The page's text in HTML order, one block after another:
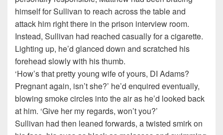
himself for Sullivan to reach across the table and
attack him right there in the prison interview room.
Instead, Sullivan had reached casually for a cigarette.
Lighting up, he’d glanced down and scratched his
forehead slowly with his thumb.
‘How’s that pretty young wife of yours, DI Adams?
Pregnant again, isn’t she?’ he’d enquired eventually,
blowing smoke circles into the air as he’d looked back
at him. ‘Give her my regards, won’t you?’
Sullivan had then leaned forwards, a twisted smirk on